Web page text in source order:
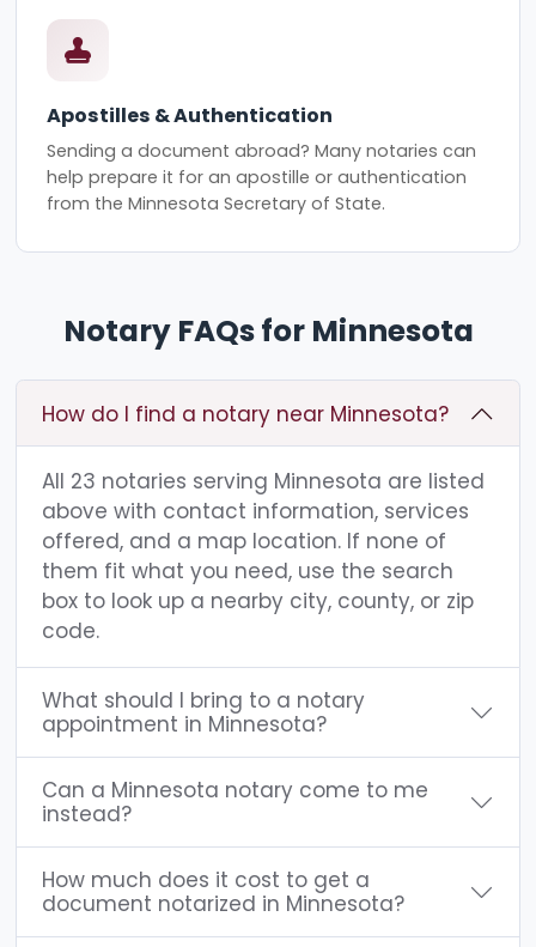
Apostilles & Authentication
Sending a document abroad? Many notaries can
help prepare it for an apostille or authentication
from the Minnesota Secretary of State.
Notary FAQs for Minnesota
How do I find a notary near Minnesota?
All 23 notaries serving Minnesota are listed
above with contact information, services
offered, and a map location. If none of
them fit what you need, use the search
box to look up a nearby city, county, or zip
code.
What should I bring to a notary
appointment in Minnesota?
Can a Minnesota notary come to me
instead?
How much does it cost to get a
document notarized in Minnesota?